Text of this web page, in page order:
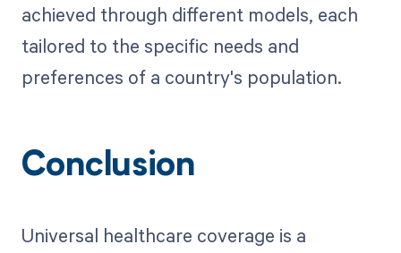
achieved through different models, each
tailored to the specific needs and
preferences of a country's population.
Conclusion
Universal healthcare coverage is a